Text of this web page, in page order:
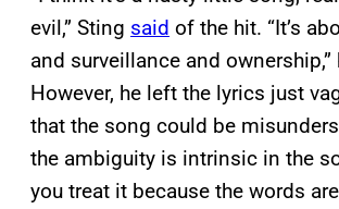
evil,” Sting said of the hit. “It’s
and surveillance and ownership,”
However, he left the lyrics just
that the song could be
the ambiguity is intrinsic in the
you treat it because the words